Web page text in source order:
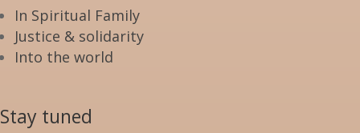
In Spiritual Family
Justice & solidarity
Into the world
Stay tuned